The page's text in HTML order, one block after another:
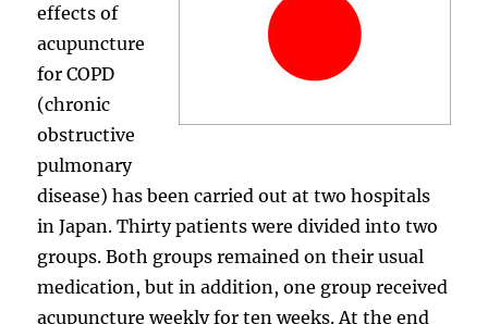
effects of
acupuncture
for COPD
(chronic
obstructive
pulmonary
disease) has been carried out at two hospitals
in Japan. Thirty patients were divided into two
groups. Both groups remained on their usual
medication, but in addition, one group received
acupuncture weekly for ten weeks. At the end